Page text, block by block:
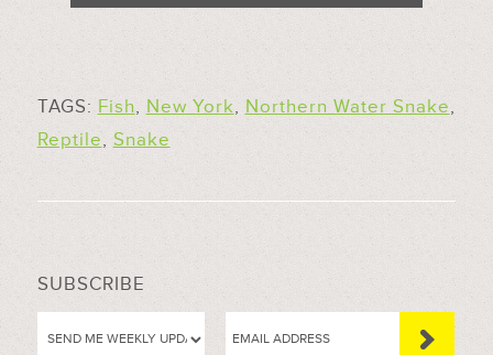
TAGS: Fish, New York, Northern Water Snake,
Reptile, Snake
SUBSCRIBE